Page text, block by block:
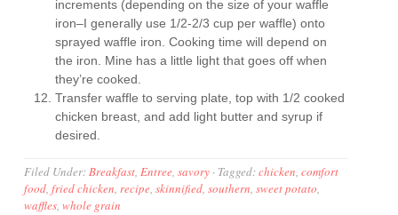
increments (depending on the size of your waffle
iron–I generally use 1/2-2/3 cup per waffle) onto
sprayed waffle iron. Cooking time will depend on
the iron. Mine has a little light that goes off when
they’re cooked.
Transfer waffle to serving plate, top with 1/2 cooked
chicken breast, and add light butter and syrup if
desired.
Filed Under:Breakfast,Entree,savory · Tagged:chicken,comfort
food,fried chicken,recipe,skinnified,southern,sweet potato,
waffles,whole grain